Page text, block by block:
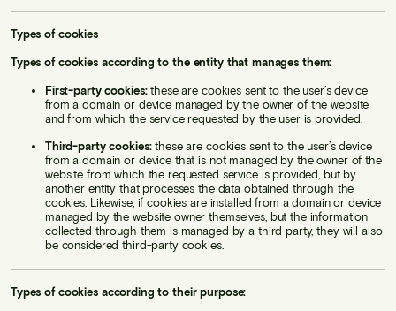
Types of cookies
Types of cookies according to the entity that manages them:
First-party cookies:these are cookies sent to the user’s device
from a domain or device managed by the owner of the website
and from which the service requested by the user is provided.
Third-party cookies:these are cookies sent to the user’s device
from a domain or device that is not managed by the owner of the
website from which the requested service is provided, but by
another entity that processes the data obtained through the
cookies. Likewise, if cookies are installed from a domain or device
managed by the website owner themselves, but the information
collected through them is managed by a third party, they will also
be considered third-party cookies.
Types of cookies according to their purpose: